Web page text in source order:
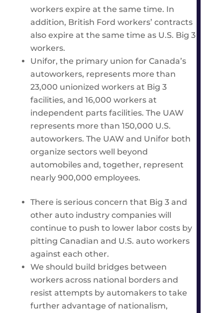
workers expire at the same time. In
addition, British Ford workers’ contracts
also expire at the same time as U.S. Big 3
workers.
Unifor, the primary union for Canada’s
autoworkers, represents more than
23,000 unionized workers at Big 3
facilities, and 16,000 workers at
independent parts facilities. The UAW
represents more than 150,000 U.S.
autoworkers. The UAW and Unifor both
organize sectors well beyond
automobiles and, together, represent
nearly 900,000 employees.
There is serious concern that Big 3 and
other auto industry companies will
continue to push to lower labor costs by
pitting Canadian and U.S. auto workers
against each other.
We should build bridges between
workers across national borders and
resist attempts by automakers to take
further advantage of nationalism,